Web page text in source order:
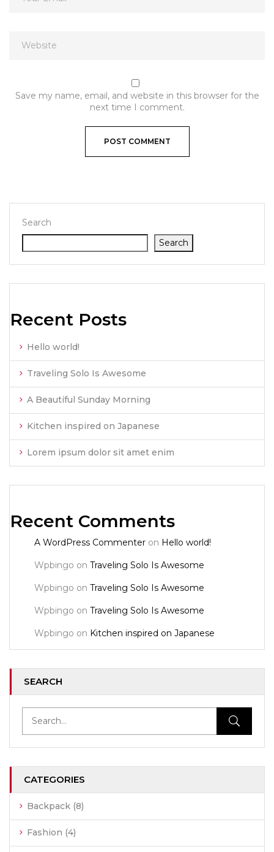
Search
Search
Recent Posts
Hello world!
Traveling Solo Is Awesome
A Beautiful Sunday Morning
Kitchen inspired on Japanese
Lorem ipsum dolor sit amet enim
Recent Comments
A WordPress Commenter on Hello world!
Wpbingo on Traveling Solo Is Awesome
Wpbingo on Traveling Solo Is Awesome
Wpbingo on Traveling Solo Is Awesome
Wpbingo on Kitchen inspired on Japanese
SEARCH
CATEGORIES
Backpack (8)
Fashion (4)
Save my name, email, and website in this browser for the
next time I comment.